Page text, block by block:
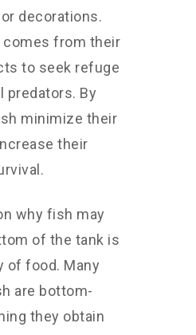
decorations.
comes from their
to seek refuge
predators. By
minimize their
their
why fish may
of the tank is
of food. Many
are bottom-
they obtain